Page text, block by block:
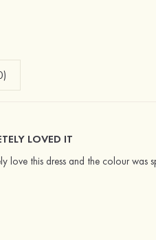
LOVED IT
love this dress and the colour was